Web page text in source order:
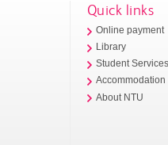
Quick links
Online payment
Library
Student
Accommodation
About NTU